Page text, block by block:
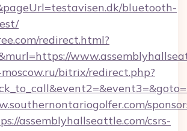
bluetooth-
redirect.html?
bitrix/redirect.php?
assemblyhallseattle.com/csrs-